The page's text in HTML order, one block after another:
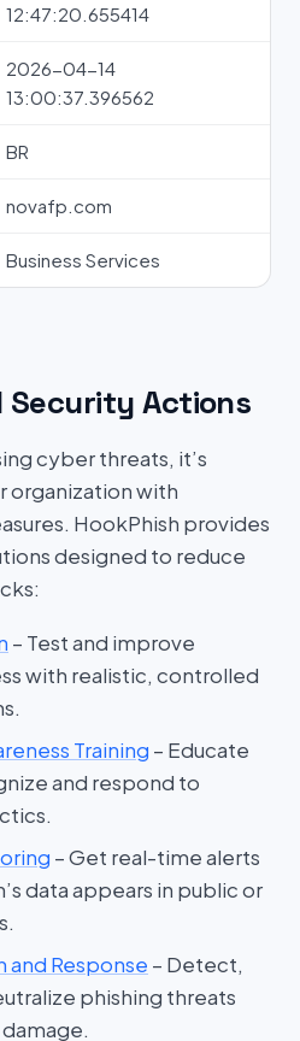
12:47:20.655414
2026-04-14
13:00:37.396562
BR
novafp.com
Business Services
Security Actions
cyber threats, it’s
organization with
HookPhish provides
designed to reduce
– Test and improve
with realistic, controlled
Training – Educate
and respond to
– Get real-time alerts
data appears in public or
and Response – Detect,
phishing threats